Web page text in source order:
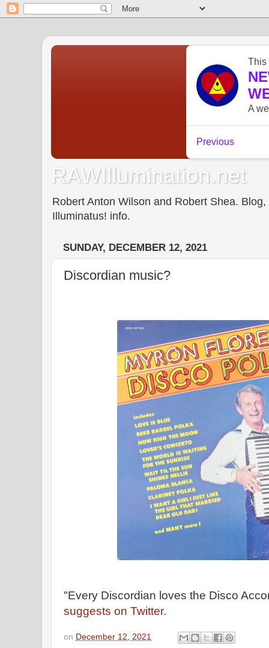
RAWIllumination.net
Robert Anton Wilson and Robert Shea.
Illuminatus! info.
SUNDAY, DECEMBER 12, 2021
Discordian music?
"Every Discordian loves the Disco
suggests on Twitter.
on December 12, 2021